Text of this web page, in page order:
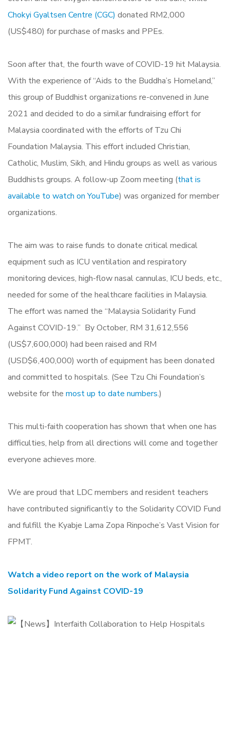
Chokyi Gyaltsen Centre (CGC) donated RM2,000
(US$480) for purchase of masks and PPEs.
Soon after that, the fourth wave of COVID-19 hit Malaysia.
With the experience of “Aids to the Buddha’s Homeland,”
this group of Buddhist organizations re-convened in June
2021 and decided to do a similar fundraising effort for
Malaysia coordinated with the efforts of Tzu Chi
Foundation Malaysia. This effort included Christian,
Catholic, Muslim, Sikh, and Hindu groups as well as various
Buddhists groups. A follow-up Zoom meeting (that is
available to watch on YouTube) was organized for member
organizations.
The aim was to raise funds to donate critical medical
equipment such as ICU ventilation and respiratory
monitoring devices, high-flow nasal cannulas, ICU beds, etc.,
needed for some of the healthcare facilities in Malaysia.
The effort was named the “Malaysia Solidarity Fund
Against COVID-19.” By October, RM 31,612,556
(US$7,600,000) had been raised and RM
(USD$6,400,000) worth of equipment has been donated
and committed to hospitals. (See Tzu Chi Foundation’s
website for the most up to date numbers.)
This multi-faith cooperation has shown that when one has
difficulties, help from all directions will come and together
everyone achieves more.
We are proud that LDC members and resident teachers
have contributed significantly to the Solidarity COVID Fund
and fulfill the Kyabje Lama Zopa Rinpoche’s Vast Vision for
FPMT.
Watch a video report on the work of Malaysia
Solidarity Fund Against COVID-19